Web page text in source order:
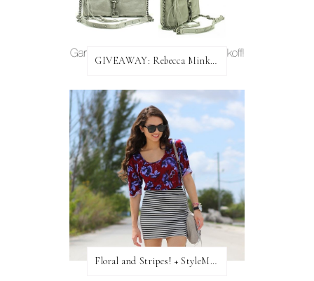
GIVEAWAY: Rebecca Minkoff Bag!
Floral and Stripes! + StyleMint GIVEAWAY!